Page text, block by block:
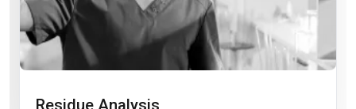
Residue Analysis